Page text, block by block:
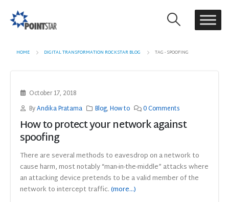
HOME DIGITAL TRANSFORMATION ROCKSTAR BLOG TAG -SPOOFING
October 17, 2018
ByAndika Pratama Blog,How to 0 Comments
How to protect your network against
spoofing
There are several methods to eavesdrop on a network to
cause harm, most notably “man-in-the-middle” attacks where
an attacking device pretends to be a valid member of the
network to intercept traffic.(more…)